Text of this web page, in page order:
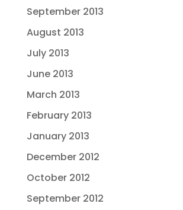
September 2013
August 2013
July 2013
June 2013
March 2013
February 2013
January 2013
December 2012
October 2012
September 2012